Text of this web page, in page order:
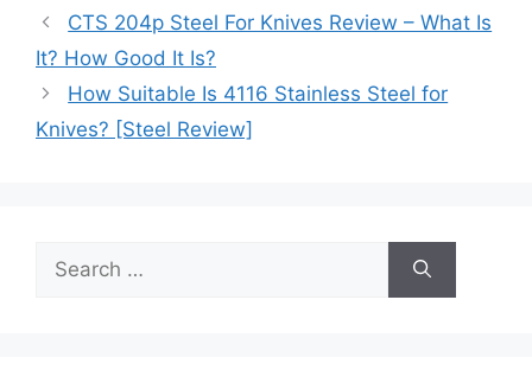
CTS 204p Steel For Knives Review – What Is
It? How Good It Is?
How Suitable Is 4116 Stainless Steel for
Knives? [Steel Review]
Search
for: